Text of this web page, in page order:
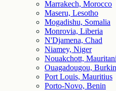
Marrakech, Morocco
Maseru, Lesotho
Mogadishu, Somalia
Monrovia, Liberia
N'Djamena, Chad
Niamey, Niger
Nouakchott,
Ouagadougou,
Port Louis, Mauritius
Porto-Novo, Benin